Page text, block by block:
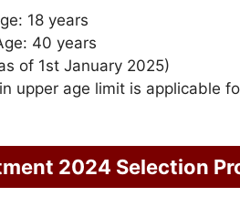
18 years
40 years
of 1st January 2025)
upper age limit is applicable
2024 Selection